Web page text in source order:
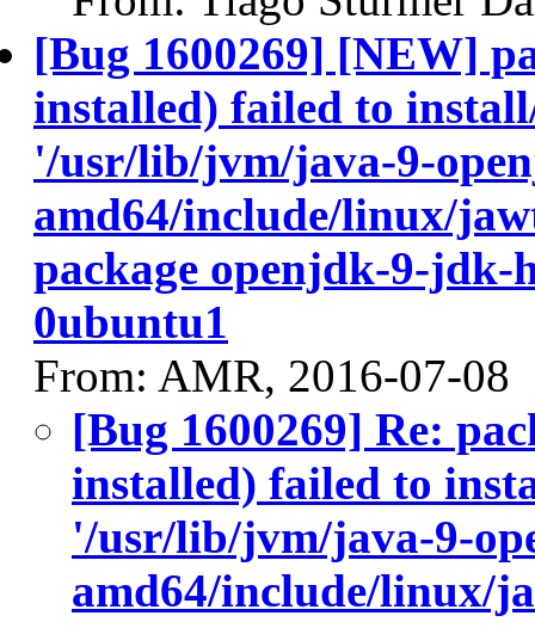
[Bug 1600269] [NEW]
installed) failed to
'/usr/lib/jvm/java-9-
amd64/include/linux/
package openjdk-9-jdk-
0ubuntu1
From: AMR, 2016-07-08
[Bug 1600269] Re:
installed) failed to
'/usr/lib/jvm/java-9-
amd64/include/linux/